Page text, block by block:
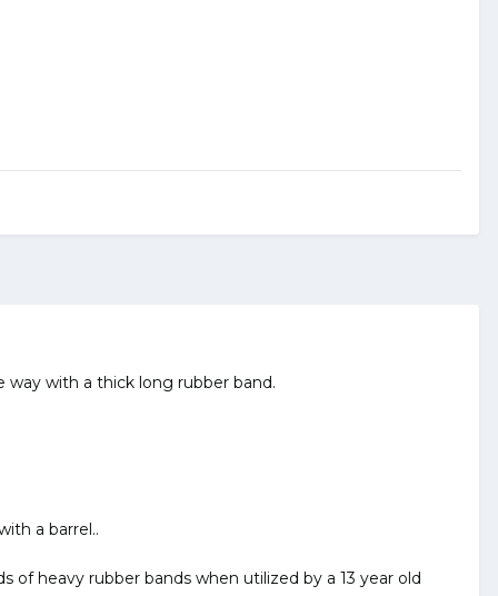
with a thick long rubber band.
a barrel..
heavy rubber bands when utilized by a 13 year old